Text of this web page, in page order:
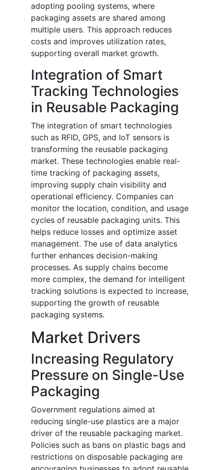
adopting pooling systems, where
packaging assets are shared among
multiple users. This approach reduces
costs and improves utilization rates,
supporting overall market growth.
Integration of Smart
Tracking Technologies
in Reusable Packaging
The integration of smart technologies
such as RFID, GPS, and IoT sensors is
transforming the reusable packaging
market. These technologies enable real-
time tracking of packaging assets,
improving supply chain visibility and
operational efficiency. Companies can
monitor the location, condition, and usage
cycles of reusable packaging units. This
helps reduce losses and optimize asset
management. The use of data analytics
further enhances decision-making
processes. As supply chains become
more complex, the demand for intelligent
tracking solutions is expected to increase,
supporting the growth of reusable
packaging systems.
Market Drivers
Increasing Regulatory
Pressure on Single-Use
Packaging
Government regulations aimed at
reducing single-use plastics are a major
driver of the reusable packaging market.
Policies such as bans on plastic bags and
restrictions on disposable packaging are